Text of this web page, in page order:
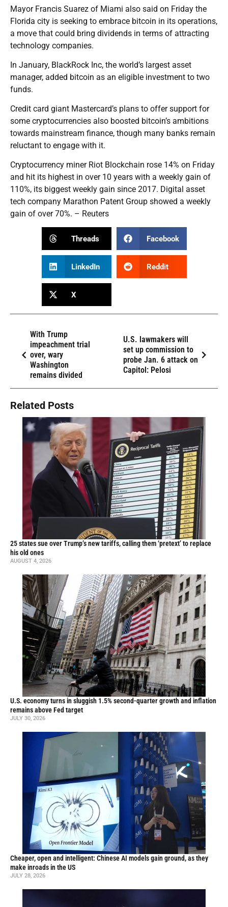
Mayor Francis Suarez of Miami also said on Friday the
Florida city is seeking to embrace bitcoin in its operations,
a move that could bring dividends in terms of attracting
technology companies.
In January, BlackRock Inc, the world’s largest asset
manager, added bitcoin as an eligible investment to two
funds.
Credit card giant Mastercard’s plans to offer support for
some cryptocurrencies also boosted bitcoin’s ambitions
towards mainstream finance, though many banks remain
reluctant to engage with it.
Cryptocurrency miner Riot Blockchain rose 14% on Friday
and hit its highest in over 10 years with a weekly gain of
110%, its biggest weekly gain since 2017. Digital asset
tech company Marathon Patent Group showed a weekly
gain of over 70%. – Reuters
Threads Facebook
LinkedIn Reddit
X
With Trump
impeachment trial
over, wary
Washington
remains divided
U.S. lawmakers will
set up commission to
probe Jan. 6 attack on
Capitol: Pelosi
Related Posts
25 states sue over Trump’s new tariffs, calling them ‘pretext’ to replace
his old ones
AUGUST 4, 2026
U.S. economy turns in sluggish 1.5% second-quarter growth and inflation
remains above Fed target
JULY 30, 2026
Cheaper, open and intelligent: Chinese AI models gain ground, as they
make inroads in the US
JULY 28, 2026